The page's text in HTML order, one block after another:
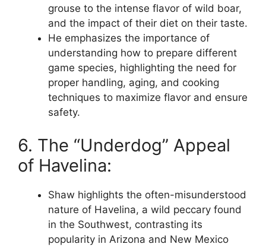
grouse to the intense flavor of wild boar,
and the impact of their diet on their taste.
He emphasizes the importance of
understanding how to prepare different
game species, highlighting the need for
proper handling, aging, and cooking
techniques to maximize flavor and ensure
safety.
6. The “Underdog” Appeal
of Havelina:
Shaw highlights the often-misunderstood
nature of Havelina, a wild peccary found
in the Southwest, contrasting its
popularity in Arizona and New Mexico